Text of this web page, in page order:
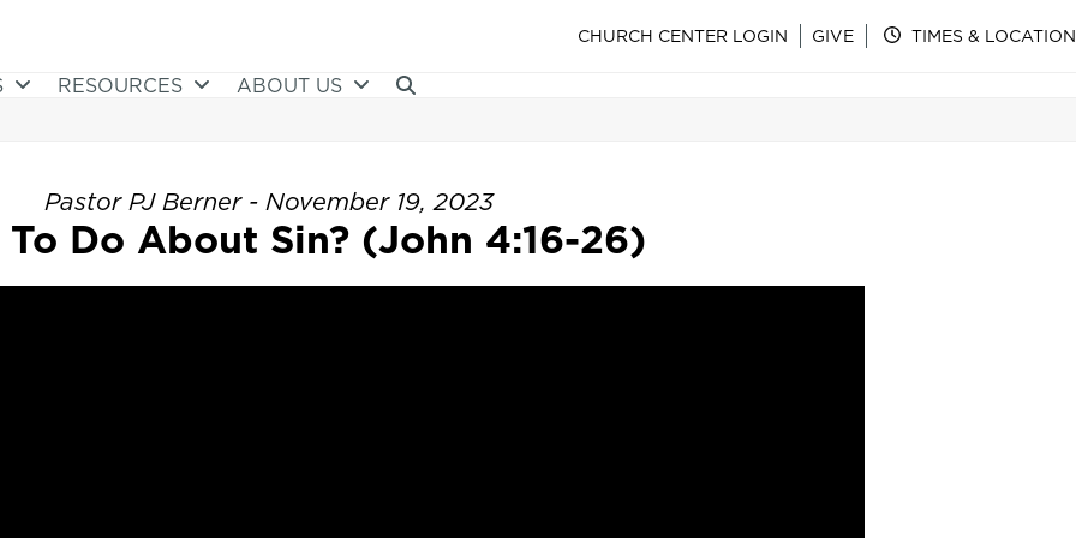
CHURCH CENTER LOGIN GIVE TIMES & LOCATION
RESOURCES ABOUT US
Pastor PJ Berner - November 19, 2023
Do About Sin? (John 4:16-26)